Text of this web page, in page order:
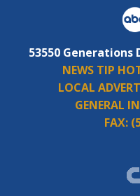
53550 Generations
NEWS TIP
LOCAL
GENERAL
FAX: